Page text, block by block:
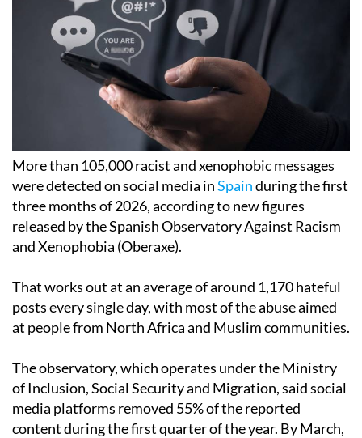
More than 105,000 racist and xenophobic messages
were detected on social media inSpainduring the first
three months of 2026, according to new figures
released by the Spanish Observatory Against Racism
and Xenophobia (Oberaxe).
That works out at an average of around 1,170 hateful
posts every single day, with most of the abuse aimed
at people from North Africa and Muslim communities.
The observatory, which operates under the Ministry
of Inclusion, Social Security and Migration, said social
media platforms removed 55% of the reported
content during the first quarter of the year. By March,